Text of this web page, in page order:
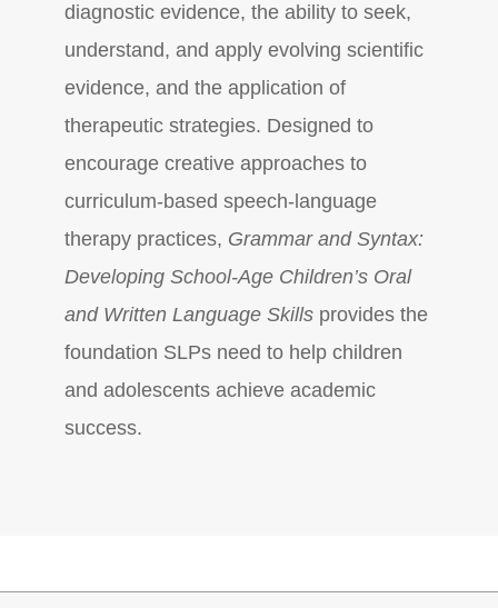
diagnostic evidence, the ability to seek,
understand, and apply evolving scientific
evidence, and the application of
therapeutic strategies. Designed to
encourage creative approaches to
curriculum-based speech-language
therapy practices, Grammar and Syntax:
Developing School-Age Children’s Oral
and Written Language Skills provides the
foundation SLPs need to help children
and adolescents achieve academic
success.